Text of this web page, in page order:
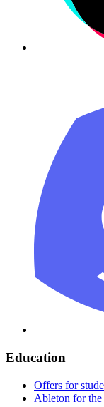
Education
Offers for
Ableton for the